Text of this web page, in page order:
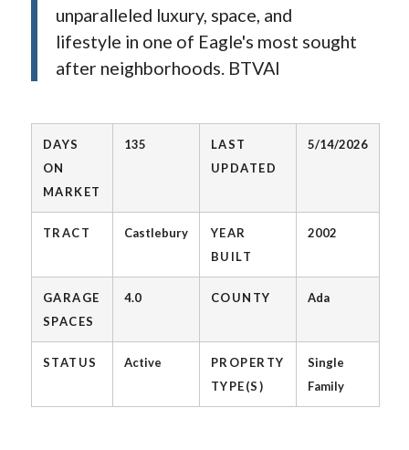
unparalleled luxury, space, and
lifestyle in one of Eagle's most sought
after neighborhoods. BTVAI
DAYS
ON
MARKET
135
LAST
UPDATED
5/14/2026
TRACT Castlebury
YEAR
BUILT
2002
GARAGE
SPACES
4.0 COUNTY Ada
STATUS Active
PROPERTY
TYPE(S)
Single
Family